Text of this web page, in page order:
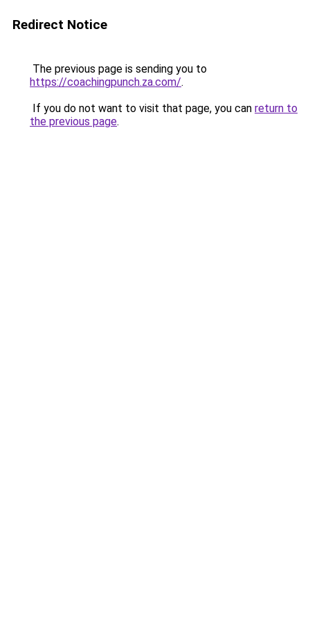
Redirect Notice
The previous page is sending you to
https://coachingpunch.za.com/.
If you do not want to visit that page, you can return to
the previous page.